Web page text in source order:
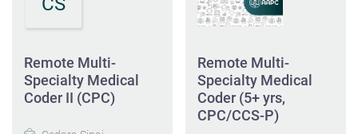
Remote Multi-
Specialty Medical
Coder II (CPC)
Remote Multi-
Specialty Medical
Coder (5+ yrs,
CPC/CCS-P)